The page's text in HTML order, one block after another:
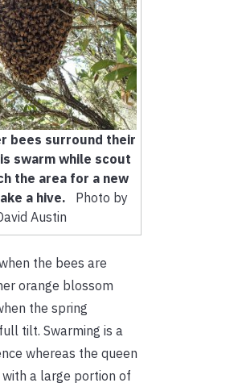
bees surround their
swarm while scout
the area for a new
a hive. Photo by
Austin
the bees are
orange blossom
the spring
tilt. Swarming is a
whereas the queen
a large portion of